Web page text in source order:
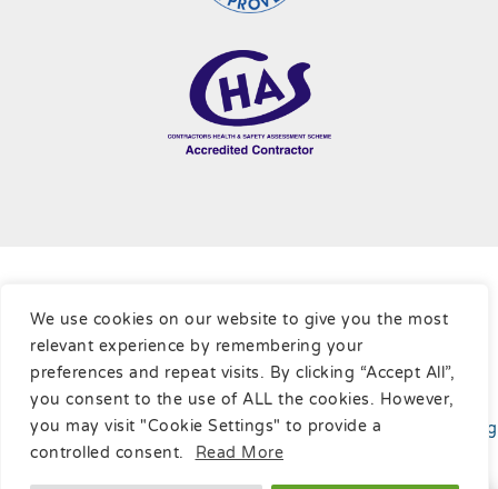
We use cookies on our website to give you the most
relevant experience by remembering your
preferences and repeat visits. By clicking “Accept All”,
you consent to the use of ALL the cookies. However,
you may visit "Cookie Settings" to provide a
controlled consent.
Read More
Sitemap
Copyright © Ratcliffe Cleaning Contractors Ltd, 2026
Website developedbyOnline Marketing Surgery
Leading
SEO Company